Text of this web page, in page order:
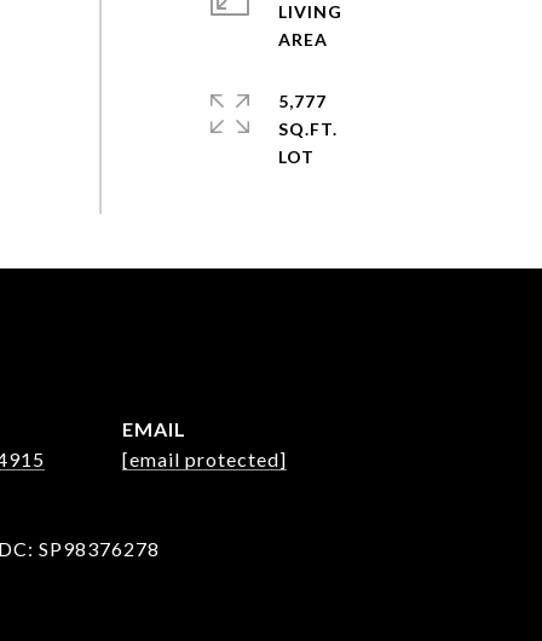
LIVING
5,777
SQ.FT.
EMAIL
[email protected]
SP98376278